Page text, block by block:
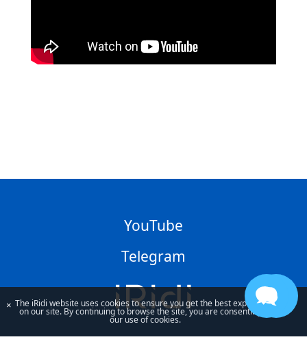
YouTube
Telegram
× The iRidi website uses cookies to ensure you get the best experience
on our site. By continuing to browse the site, you are consenting to
our use of cookies.